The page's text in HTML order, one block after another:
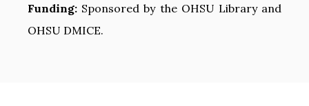
Funding: Sponsored by the OHSU Library and
OHSU DMICE.